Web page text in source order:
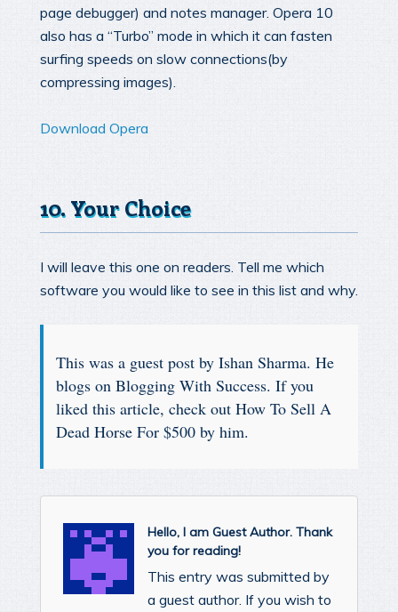
page debugger) and notes manager. Opera 10
also has a “Turbo” mode in which it can fasten
surfing speeds on slow connections(by
compressing images).
Download Opera
10. Your Choice
I will leave this one on readers. Tell me which
software you would like to see in this list and why.
This was a guest post by Ishan Sharma. He
blogs on Blogging With Success. If you
liked this article, check out How To Sell A
Dead Horse For $500 by him.
Hello, I am Guest Author. Thank
you for reading!
This entry was submitted by
a guest author. If you wish to